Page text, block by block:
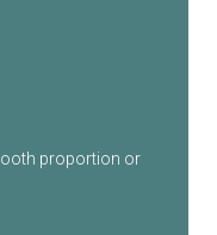
proportion or